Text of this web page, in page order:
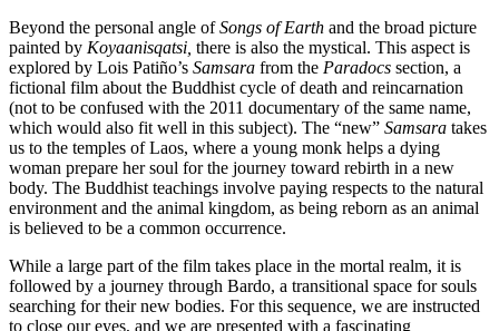
Beyond the personal angle ofSongs of Earth and the broad picture
painted by Koyaanisqatsi, there is also the mystical. This aspect is
explored by Lois Patiño’s Samsara from the Paradocs section, a
fictional film about the Buddhist cycle of death and reincarnation
(not to be confused with the 2011 documentary of the same name,
which would also fit well in this subject). The “new” Samsara takes
us to the temples of Laos, where a young monk helps a dying
woman prepare her soul for the journey toward rebirth in a new
body. The Buddhist teachings involve paying respects to the natural
environment and the animal kingdom, as being reborn as an animal
is believed to be a common occurrence.
While a large part of the film takes place in the mortal realm, it is
followed by a journey through Bardo, a transitional space for souls
searching for their new bodies. For this sequence, we are instructed
to close our eyes, and we are presented with a fascinating